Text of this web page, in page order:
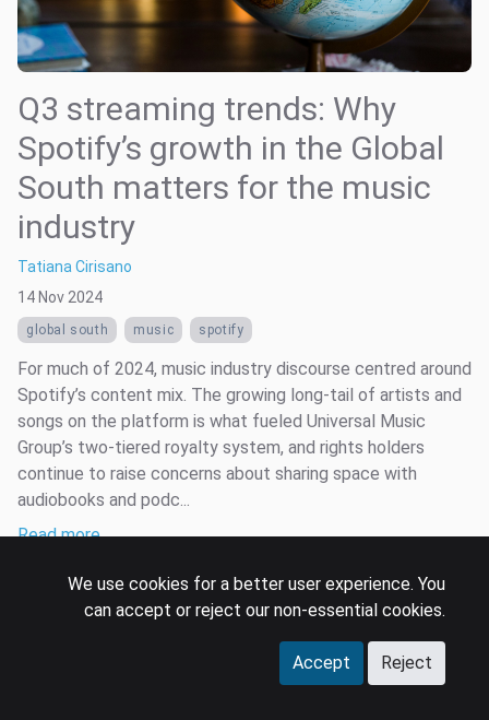
Q3 streaming trends: Why
Spotify’s growth in the Global
South matters for the music
industry
Tatiana Cirisano
14 Nov 2024
global south music spotify
For much of 2024, music industry discourse centred around
Spotify’s content mix. The growing long-tail of artists and
songs on the platform is what fueled Universal Music
Group’s two-tiered royalty system, and rights holders
continue to raise concerns about sharing space with
audiobooks and podc...
Read more …
We use cookies for a better user experience. You
can accept or reject our non-essential cookies.
Accept Reject